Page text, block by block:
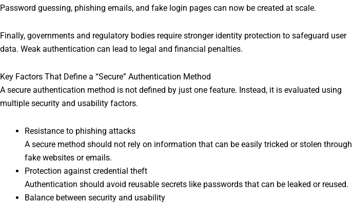
Password guessing, phishing emails, and fake login pages can now be created at scale.
Finally, governments and regulatory bodies require stronger identity protection to safeguard user
data. Weak authentication can lead to legal and financial penalties.
Key Factors That Define a “Secure” Authentication Method
A secure authentication method is not defined by just one feature. Instead, it is evaluated using
multiple security and usability factors.
Resistance to phishing attacks
A secure method should not rely on information that can be easily tricked or stolen through
fake websites or emails.
Protection against credential theft
Authentication should avoid reusable secrets like passwords that can be leaked or reused.
Balance between security and usability